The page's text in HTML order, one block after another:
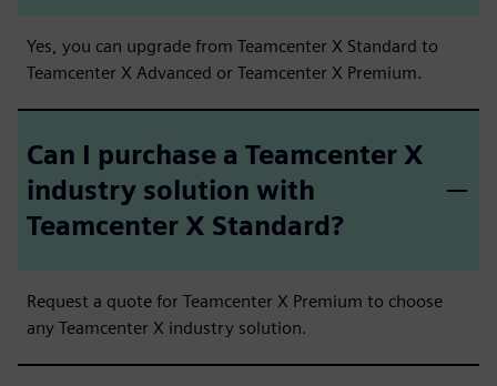
Yes, you can upgrade from Teamcenter X Standard to
Teamcenter X Advanced or Teamcenter X Premium.
Can I purchase a Teamcenter X
industry solution with
Teamcenter X Standard?
Request a quote for Teamcenter X Premium to choose
any Teamcenter X industry solution.